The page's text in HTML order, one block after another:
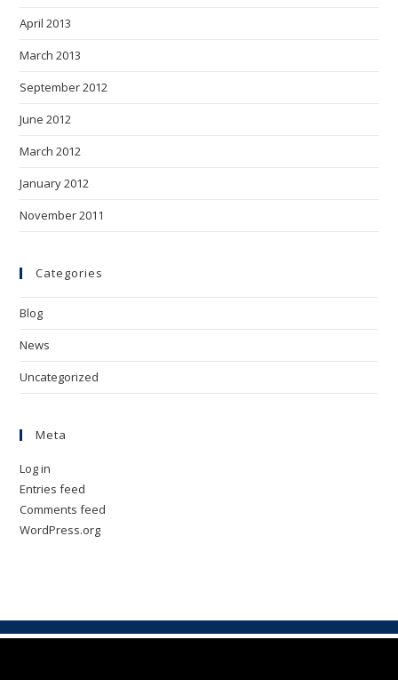
April 2013
March 2013
September 2012
June 2012
March 2012
January 2012
November 2011
Categories
Blog
News
Uncategorized
Meta
Log in
Entries feed
Comments feed
WordPress.org